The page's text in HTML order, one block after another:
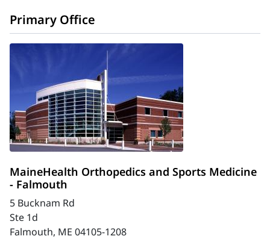
Primary Office
MaineHealth Orthopedics and Sports Medicine
- Falmouth
5 Bucknam Rd
Ste 1d
Falmouth, ME 04105-1208